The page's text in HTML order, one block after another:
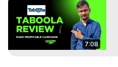
7:08